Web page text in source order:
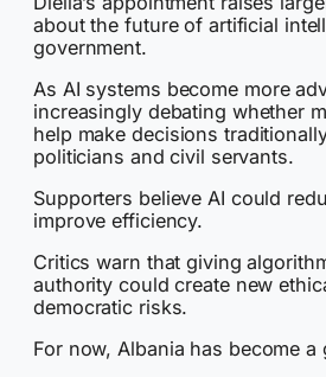
about the future of artificial
government.
As AI systems become more
increasingly debating whether
help make decisions
politicians and civil servants.
Supporters believe AI could
improve efficiency.
Critics warn that giving
authority could create new
democratic risks.
For now, Albania has become a